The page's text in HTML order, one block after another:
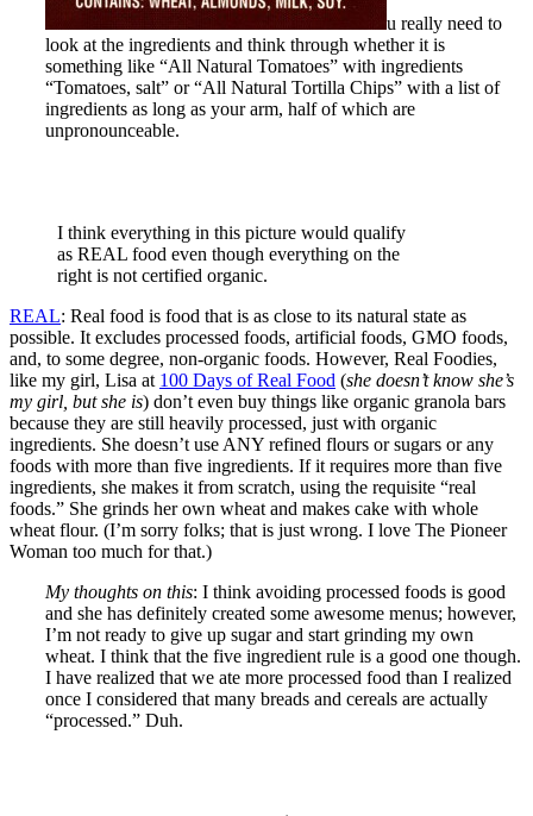
u really need to
look at the ingredients and think through whether it is
something like “All Natural Tomatoes” with ingredients
“Tomatoes, salt” or “All Natural Tortilla Chips” with a list of
ingredients as long as your arm, half of which are
unpronounceable.
I think everything in this picture would qualify
as REAL food even though everything on the
right is not certified organic.
REAL: Real food is food that is as close to its natural state as
possible. It excludes processed foods, artificial foods, GMO foods,
and, to some degree, non-organic foods. However, Real Foodies,
like my girl, Lisa at 100 Days of Real Food (she doesn’t know she’s
my girl, but she is) don’t even buy things like organic granola bars
because they are still heavily processed, just with organic
ingredients. She doesn’t use ANY refined flours or sugars or any
foods with more than five ingredients. If it requires more than five
ingredients, she makes it from scratch, using the requisite “real
foods.” She grinds her own wheat and makes cake with whole
wheat flour. (I’m sorry folks; that is just wrong. I love The Pioneer
Woman too much for that.)
My thoughts on this: I think avoiding processed foods is good
and she has definitely created some awesome menus; however,
I’m not ready to give up sugar and start grinding my own
wheat. I think that the five ingredient rule is a good one though.
I have realized that we ate more processed food than I realized
once I considered that many breads and cereals are actually
“processed.” Duh.